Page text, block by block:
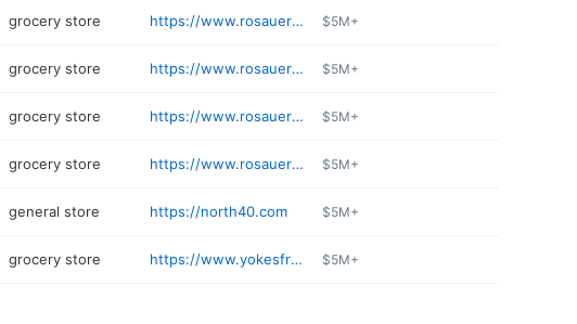
grocery store https://www.rosauers.com/pharmacy/ $5M+
grocery store https://www.rosauers.com/pharmacy/ $5M+
grocery store https://www.rosauers.com $5M+
grocery store https://www.rosauers.com $5M+
general store https://north40.com $5M+
grocery store https://www.yokesfreshmarkets.com $5M+